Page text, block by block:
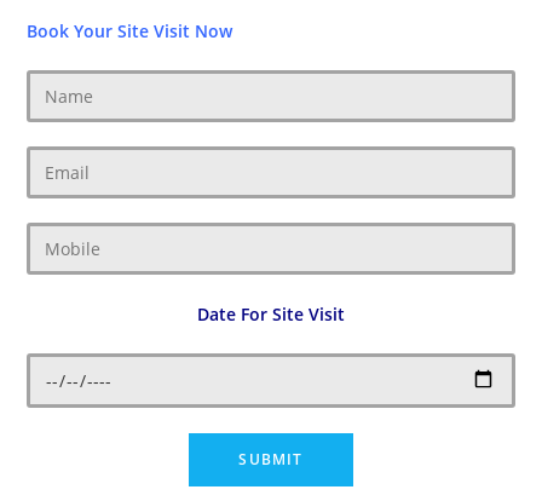
Book Your Site Visit Now
Date For Site Visit